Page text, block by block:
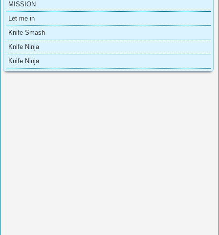
MISSION
Let me in
Knife Smash
Knife Ninja
Knife Ninja